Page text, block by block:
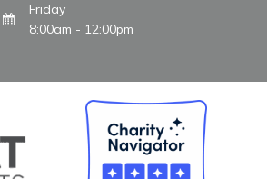
Friday
8:00am - 12:00pm